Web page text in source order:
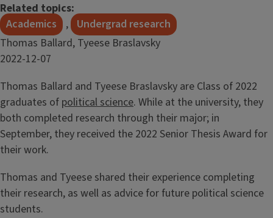
Related topics:
Academics
, Undergrad research
Thomas Ballard, Tyeese Braslavsky
Date
2022-12-07
Thomas Ballard and Tyeese Braslavsky are Class of 2022
graduates of political science. While at the university, they
both completed research through their major; in
September, they received the 2022 Senior Thesis Award for
their work.
Thomas and Tyeese shared their experience completing
their research, as well as advice for future political science
students.